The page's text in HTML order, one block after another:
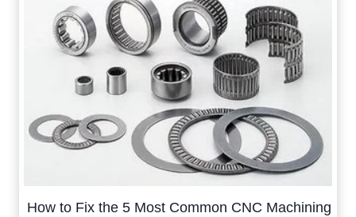
How to Fix the 5 Most Common CNC Machining